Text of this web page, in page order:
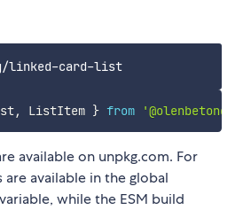
, ListItem } from
available on unpkg.com. For
are available in the global
while the ESM build